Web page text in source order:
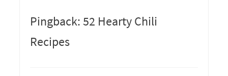
Pingback: 52 Hearty Chili
Recipes